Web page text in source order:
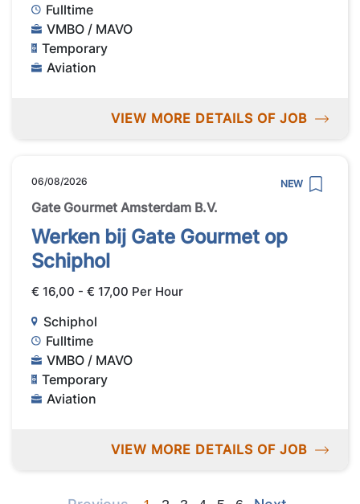
Fulltime
VMBO / MAVO
Temporary
Aviation
VIEW MORE DETAILS OF JOB
06/08/2026 NEW
Gate Gourmet Amsterdam B.V.
Werken bij Gate Gourmet op
Schiphol
€ 16,00 - € 17,00 Per Hour
Schiphol
Fulltime
VMBO / MAVO
Temporary
Aviation
VIEW MORE DETAILS OF JOB